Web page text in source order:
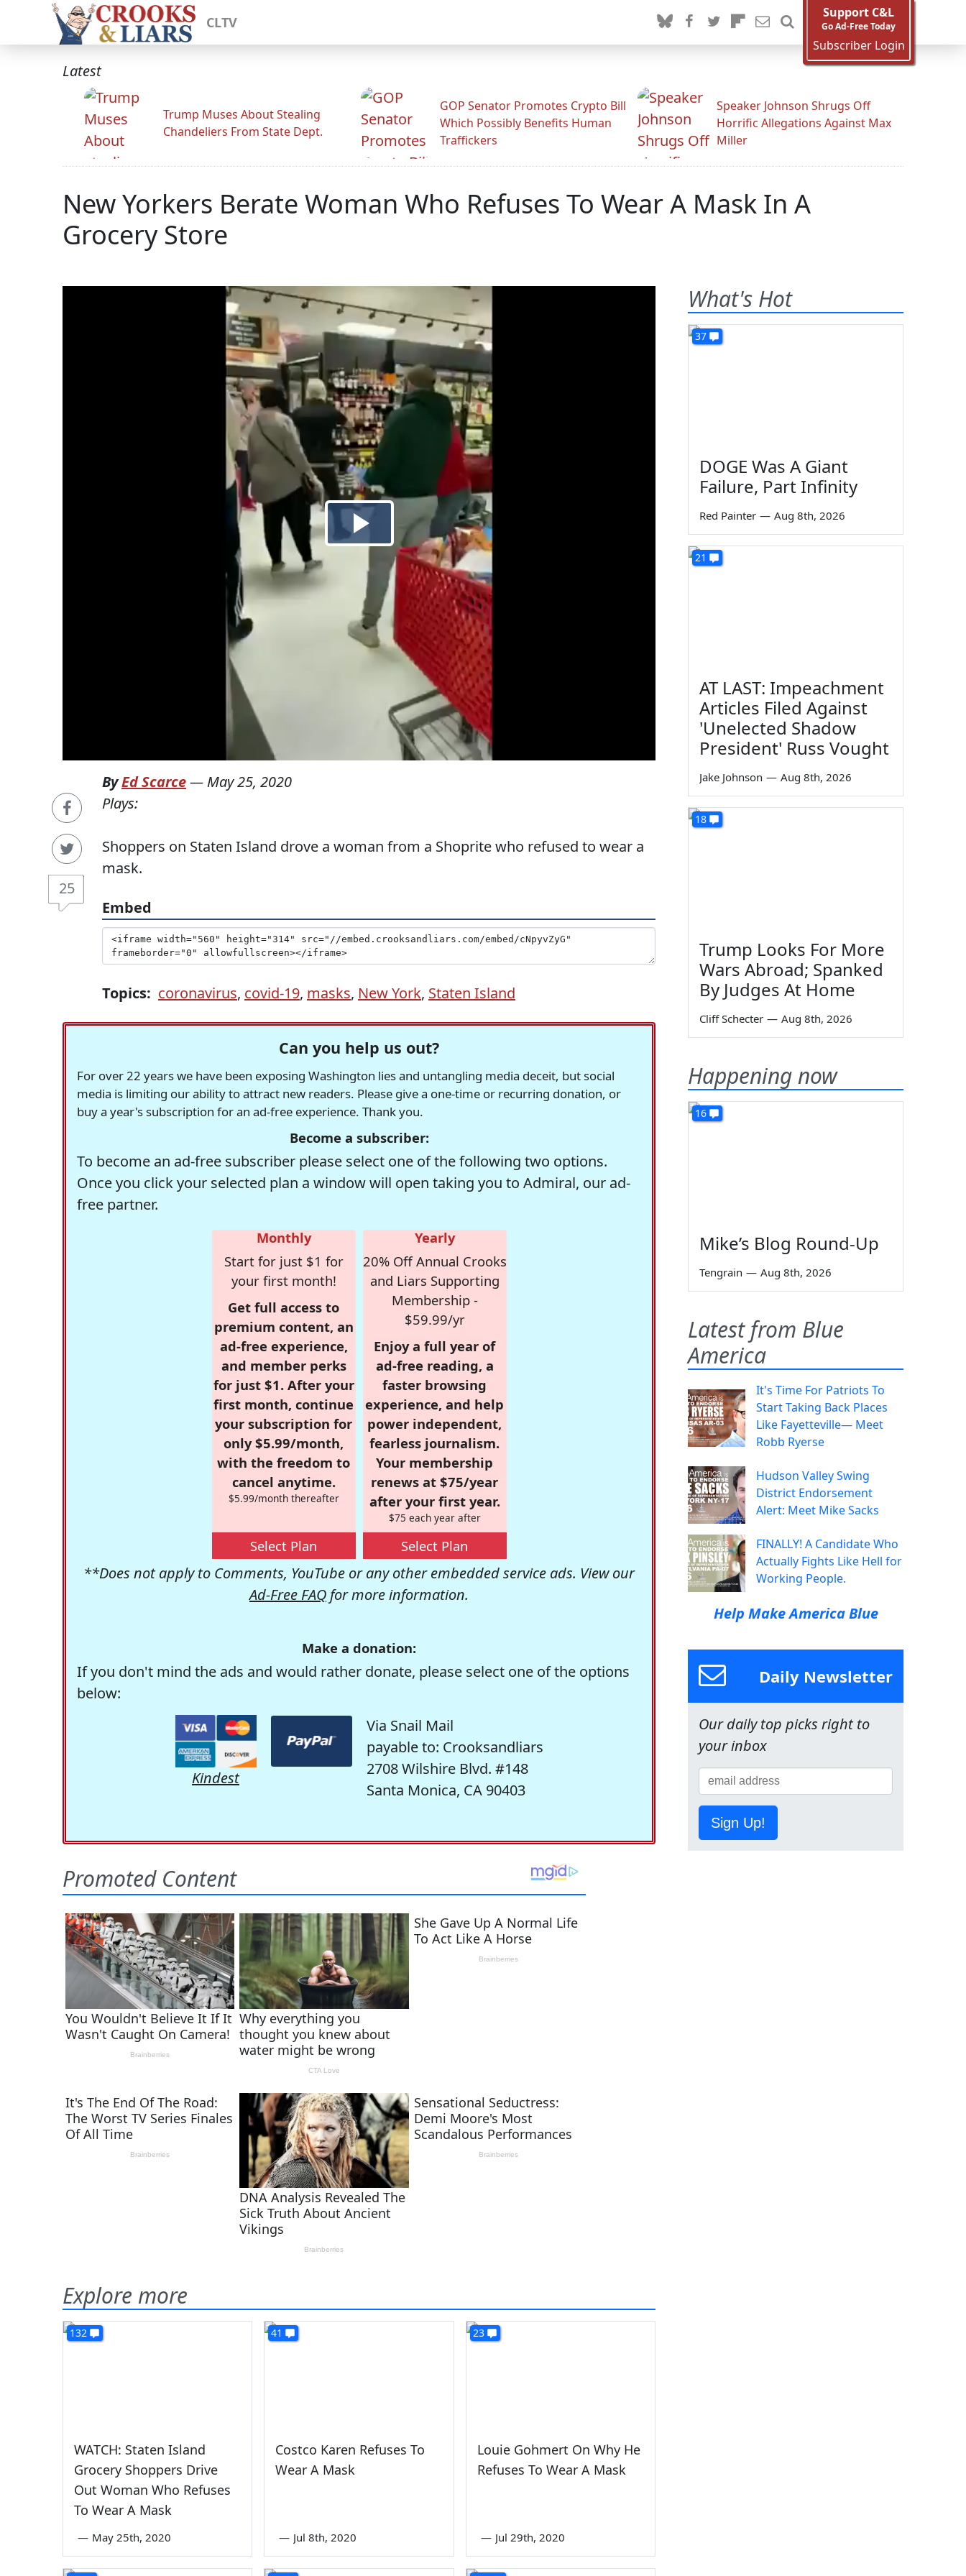
CLTV
Support C&L
Go Ad-Free Today
Subscriber Login
Latest
Trump Muses About Stealing
Chandeliers From State Dept.
GOP Senator Promotes Crypto Bill
Which Possibly Benefits Human
Traffickers
Speaker Johnson Shrugs Off
Horrific Allegations Against Max
Miller
New Yorkers Berate Woman Who Refuses To Wear A Mask In A
Grocery Store
25
ByEd Scarce— May 25, 2020
Plays:
Shoppers on Staten Island drove a woman from a Shoprite who refused to wear a
mask.
Embed
Topics: coronavirus, covid-19, masks, New York, Staten Island
Can you help us out?
For over 22 years we have been exposing Washington lies and untangling media deceit, but social
media is limiting our ability to attract new readers. Please give a one-time or recurring donation, or
buy a year's subscription for an ad-free experience. Thank you.
Become a subscriber:
To become an ad-free subscriber please select one of the following two options.
Once you click your selected plan a window will open taking you to Admiral, our ad-
free partner.
Monthly
Start for just $1 for
your first month!
Get full access to
premium content, an
ad-free experience,
and member perks
for just $1. After your
first month, continue
your subscription for
only $5.99/month,
with the freedom to
cancel anytime.
$5.99/month thereafter
Select Plan
Yearly
20% Off Annual Crooks
and Liars Supporting
Membership -
$59.99/yr
Enjoy a full year of
ad-free reading, a
faster browsing
experience, and help
power independent,
fearless journalism.
Your membership
renews at $75/year
after your first year.
$75 each year after
Select Plan
**Does not apply to Comments, YouTube or any other embedded service ads. View our
Ad-Free FAQ for more information.
Make a donation:
If you don't mind the ads and would rather donate, please select one of the options
below:
Kindest
Via Snail Mail
payable to: Crooksandliars
2708 Wilshire Blvd. #148
Santa Monica, CA 90403
Explore more
132
WATCH: Staten Island
Grocery Shoppers Drive
Out Woman Who Refuses
To Wear A Mask
— May 25th, 2020
41
Costco Karen Refuses To
Wear A Mask
— Jul 8th, 2020
23
Louie Gohmert On Why He
Refuses To Wear A Mask
— Jul 29th, 2020
What's Hot
37
DOGE Was A Giant
Failure, Part Infinity
Red Painter — Aug 8th, 2026
21
AT LAST: Impeachment
Articles Filed Against
'Unelected Shadow
President' Russ Vought
Jake Johnson — Aug 8th, 2026
18
Trump Looks For More
Wars Abroad; Spanked
By Judges At Home
Cliff Schecter — Aug 8th, 2026
Happening now
16
Mike’s Blog Round-Up
Tengrain — Aug 8th, 2026
Latest from Blue
America
It's Time For Patriots To
Start Taking Back Places
Like Fayetteville— Meet
Robb Ryerse
Hudson Valley Swing
District Endorsement
Alert: Meet Mike Sacks
FINALLY! A Candidate Who
Actually Fights Like Hell for
Working People.
Help Make America Blue
Daily Newsletter
Our daily top picks right to
your inbox
Sign Up!